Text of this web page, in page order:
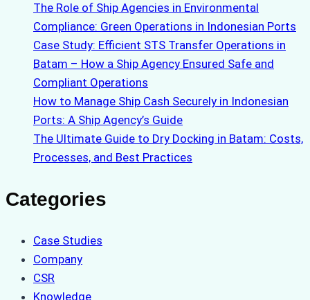
The Role of Ship Agencies in Environmental
Compliance: Green Operations in Indonesian Ports
Case Study: Efficient STS Transfer Operations in
Batam – How a Ship Agency Ensured Safe and
Compliant Operations
How to Manage Ship Cash Securely in Indonesian
Ports: A Ship Agency’s Guide
The Ultimate Guide to Dry Docking in Batam: Costs,
Processes, and Best Practices
Categories
Case Studies
Company
CSR
Knowledge